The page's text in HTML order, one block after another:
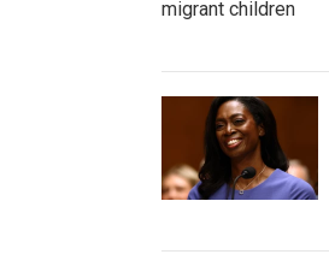
migrant children